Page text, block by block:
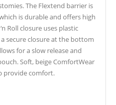
The Flextend barrier is
is durable and offers high
Roll closure uses plastic
secure closure at the bottom
for a slow release and
Soft, beige ComfortWear
provide comfort.